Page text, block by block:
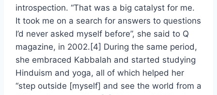
introspection. “That was a big catalyst for me.
It took me on a search for answers to questions
I’d never asked myself before”, she said to Q
magazine, in 2002.[4] During the same period,
she embraced Kabbalah and started studying
Hinduism and yoga, all of which helped her
“step outside [myself] and see the world from a